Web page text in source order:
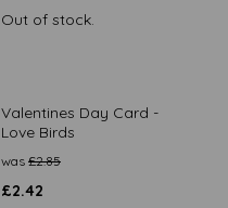
Out of stock.
Valentines Day Card -
Love Birds
was £2.85
£2.42